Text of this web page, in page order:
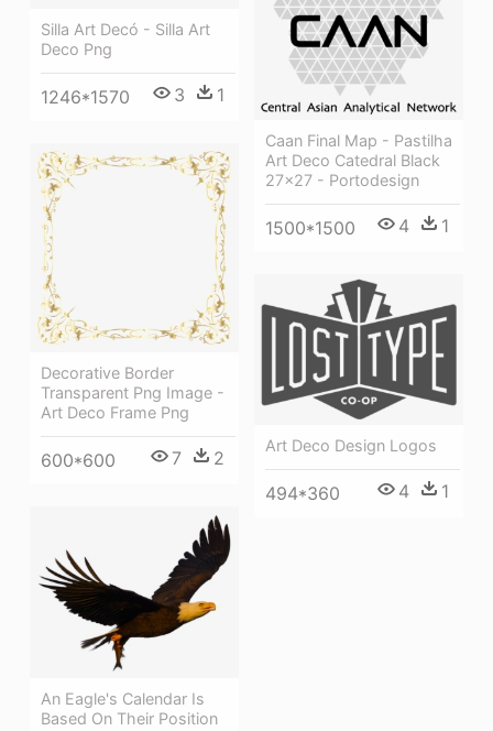
Silla Art Decó - Silla Art
Deco Png
1246*1570 3 1
Caan Final Map - Pastilha
Art Deco Catedral Black
27x27 - Portodesign
1500*1500 4 1
Decorative Border
Transparent Png Image -
Art Deco Frame Png
600*600 7 2
Art Deco Design Logos
494*360 4 1
An Eagle's Calendar Is
Based On Their Position